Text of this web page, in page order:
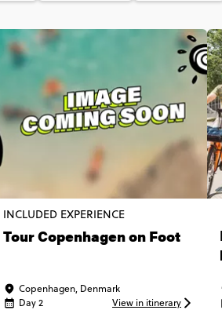
INCLUDED EXPERIENCE
Tour Copenhagen on Foot
Copenhagen, Denmark
Day 2
View in itinerary